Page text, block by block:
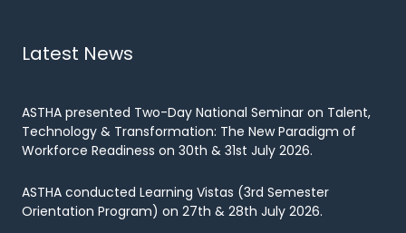
Latest News
ASTHA presented Two-Day National Seminar on Talent,
Technology & Transformation: The New Paradigm of
Workforce Readiness on 30th & 31st July 2026.
ASTHA conducted Learning Vistas (3rd Semester
Orientation Program) on 27th & 28th July 2026.